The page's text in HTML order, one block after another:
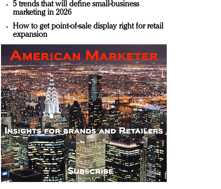
5 trends that will define small-business
marketing in 2026
How to get point-of-sale display right for retail
expansion